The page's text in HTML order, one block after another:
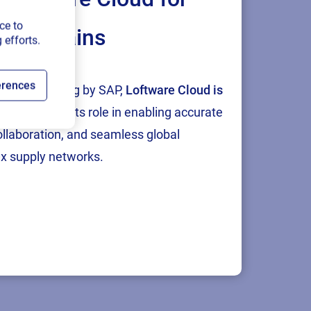
chains
and testing by SAP, Loftware Cloud is
, reinforcing its role in enabling accurate
and seamless global
supply networks.
an end-
US, UK,
along
chemicals,
and
to
efforts.